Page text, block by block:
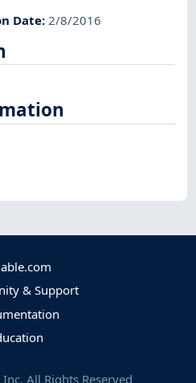
Date:2/8/2016
& Support
All Rights Reserved